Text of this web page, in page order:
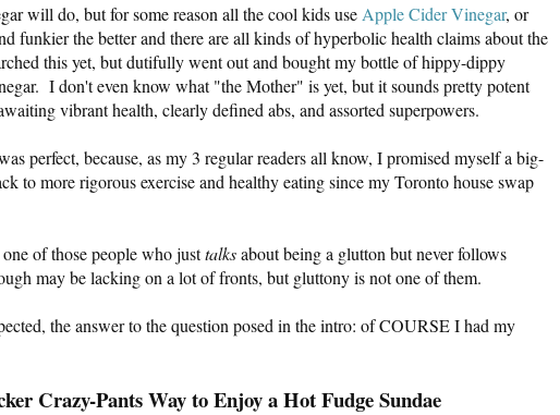
will do, but for some reason all the cool kids use Apple Cider Vinegar, or
funkier the better and there are all kinds of hyperbolic health claims about the
this yet, but dutifully went out and bought my bottle of hippy-dippy
I don't even know what "the Mother" is yet, but it sounds pretty potent
vibrant health, clearly defined abs, and assorted superpowers.
perfect, because, as my 3 regular readers all know, I promised myself a big-
to more rigorous exercise and healthy eating since my Toronto house swap
of those people who justtalksabout being a glutton but never follows
may be lacking on a lot of fronts, but gluttony is not one of them.
the answer to the question posed in the intro: of COURSE I had my
Crazy-Pants Way to Enjoy a Hot Fudge Sundae